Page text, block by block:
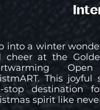
into a winter
cheer at the
This joyful
stop destination
spirit like